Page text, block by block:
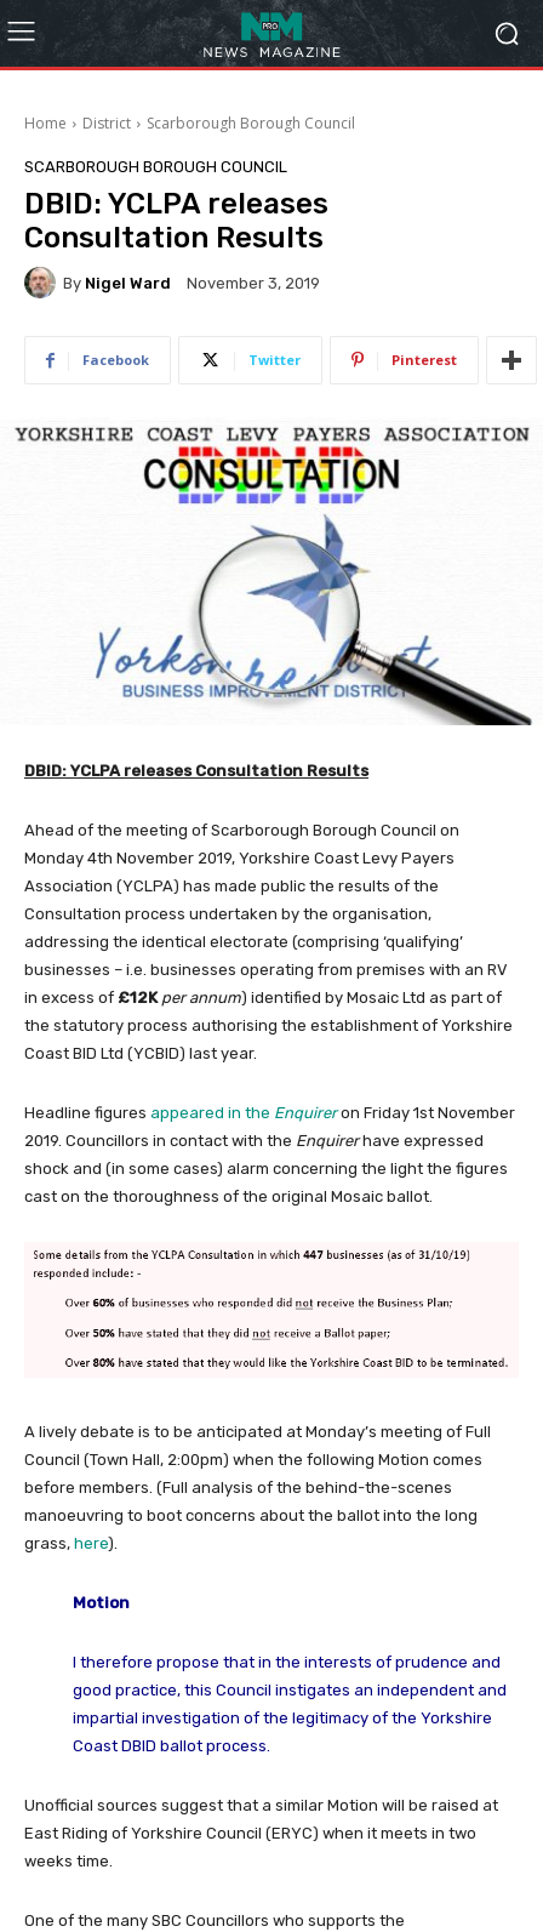
Home District Scarborough Borough Council
SCARBOROUGH BOROUGH COUNCIL
DBID: YCLPA releases
Consultation Results
By Nigel Ward November 3, 2019
Facebook Twitter Pinterest
DBID: YCLPA releases Consultation Results
Ahead of the meeting of Scarborough Borough Council on
Monday 4th November 2019, Yorkshire Coast Levy Payers
Association (YCLPA) has made public the results of the
Consultation process undertaken by the organisation,
addressing the identical electorate (comprising ‘qualifying’
businesses – i.e. businesses operating from premises with an RV
in excess of £12K per annum) identified by Mosaic Ltd as part of
the statutory process authorising the establishment of Yorkshire
Coast BID Ltd (YCBID) last year.
Headline figures appeared in the Enquireron Friday 1st November
2019. Councillors in contact with the Enquirerhave expressed
shock and (in some cases) alarm concerning the light the figures
cast on the thoroughness of the original Mosaic ballot.
A lively debate is to be anticipated at Monday’s meeting of Full
Council (Town Hall, 2:00pm) when the following Motion comes
before members. (Full analysis of the behind-the-scenes
manoeuvring to boot concerns about the ballot into the long
grass, here).
Motion
I therefore propose that in the interests of prudence and
good practice, this Council instigates an independent and
impartial investigation of the legitimacy of the Yorkshire
Coast DBID ballot process.
Unofficial sources suggest that a similar Motion will be raised at
East Riding of Yorkshire Council (ERYC) when it meets in two
weeks time.
One of the many SBC Councillors who supports the